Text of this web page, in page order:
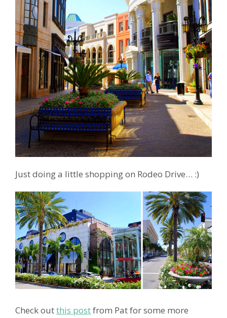
Just doing a little shopping on Rodeo Drive… :)
Check outthis postfrom Pat for some more